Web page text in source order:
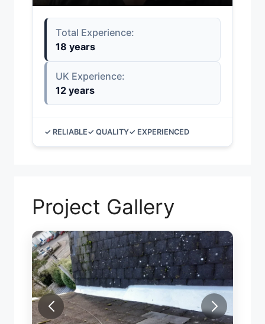
Total Experience:
18 years
UK Experience:
12 years
✓ RELIABLE✓ QUALITY✓ EXPERIENCED
Project Gallery